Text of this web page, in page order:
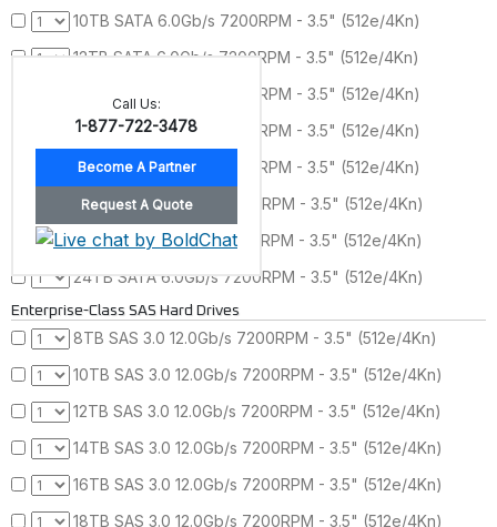
10TB SATA 6.0Gb/s 7200RPM - 3.5" (512e/4Kn)
12TB SATA 6.0Gb/s 7200RPM - 3.5" (512e/4Kn)
14TB SATA 6.0Gb/s 7200RPM - 3.5" (512e/4Kn)
16TB SATA 6.0Gb/s 7200RPM - 3.5" (512e/4Kn)
18TB SATA 6.0Gb/s 7200RPM - 3.5" (512e/4Kn)
20TB SATA 6.0Gb/s 7200RPM - 3.5" (512e/4Kn)
22TB SATA 6.0Gb/s 7200RPM - 3.5" (512e/4Kn)
24TB SATA 6.0Gb/s 7200RPM - 3.5" (512e/4Kn)
Enterprise-Class SAS Hard Drives
8TB SAS 3.0 12.0Gb/s 7200RPM - 3.5" (512e/4Kn)
10TB SAS 3.0 12.0Gb/s 7200RPM - 3.5" (512e/4Kn)
12TB SAS 3.0 12.0Gb/s 7200RPM - 3.5" (512e/4Kn)
14TB SAS 3.0 12.0Gb/s 7200RPM - 3.5" (512e/4Kn)
16TB SAS 3.0 12.0Gb/s 7200RPM - 3.5" (512e/4Kn)
18TB SAS 3.0 12.0Gb/s 7200RPM - 3.5" (512e/4Kn)
Call Us:
1-877-722-3478